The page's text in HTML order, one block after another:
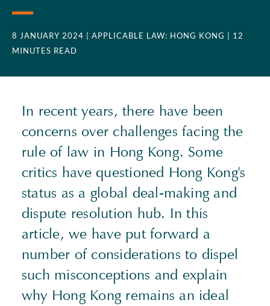
8 JANUARY 2024 | APPLICABLE LAW: HONG KONG
| 12
MINUTES READ
In recent years, there have been
concerns over challenges facing the
rule of law in Hong Kong. Some
critics have questioned Hong Kong's
status as a global deal-making and
dispute resolution hub. In this
article, we have put forward a
number of considerations to dispel
such misconceptions and explain
why Hong Kong remains an ideal